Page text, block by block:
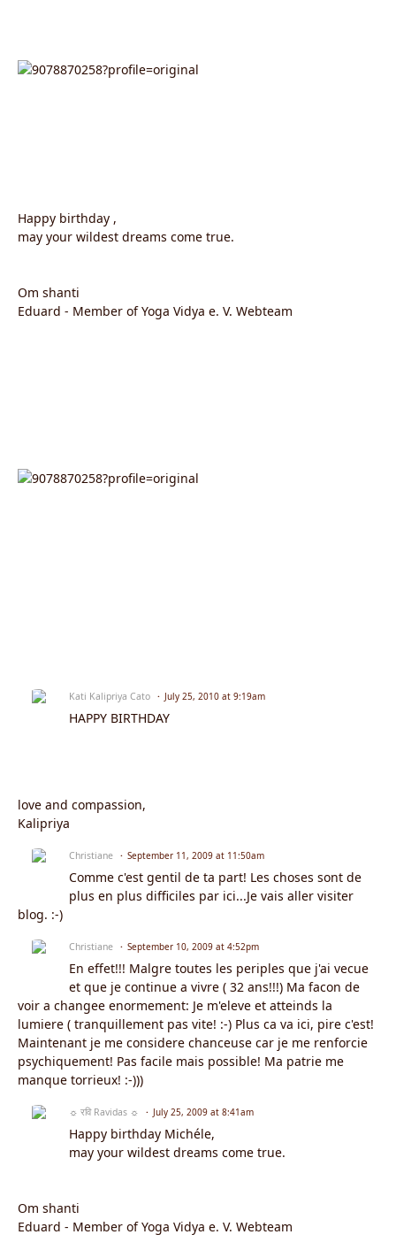
Happy birthday ,
may your wildest dreams come true.
Om shanti
Eduard - Member of Yoga Vidya e. V. Webteam
Kati Kalipriya Cato July 25, 2010 at 9:19am
HAPPY BIRTHDAY
love and compassion,
Kalipriya
Christiane September 11, 2009 at 11:50am
Comme c'est gentil de ta part! Les choses sont de
plus en plus difficiles par ici...Je vais aller visiter
blog. :-)
Christiane September 10, 2009 at 4:52pm
En effet!!! Malgre toutes les periples que j'ai vecue
et que je continue a vivre ( 32 ans!!!) Ma facon de
voir a changee enormement: Je m'eleve et atteinds la
lumiere ( tranquillement pas vite! :-) Plus ca va ici, pire c'est!
Maintenant je me considere chanceuse car je me renforcie
psychiquement! Pas facile mais possible! Ma patrie me
manque torrieux! :-)))
☼ रवि Ravidas ☼ July 25, 2009 at 8:41am
Happy birthday Michéle,
may your wildest dreams come true.
Om shanti
Eduard - Member of Yoga Vidya e. V. Webteam